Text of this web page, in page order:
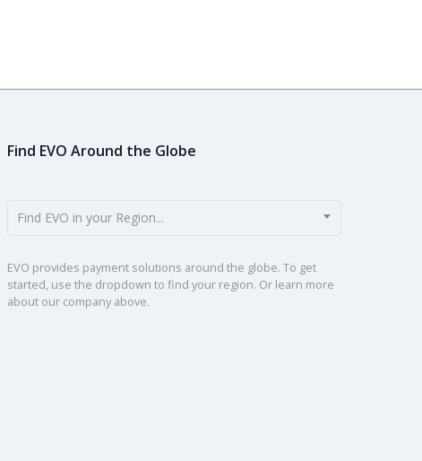
Find EVO Around the Globe
Find EVO in your Region...
EVO provides payment solutions around the globe. To get
started, use the dropdown to find your region. Or learn more
about our company above.